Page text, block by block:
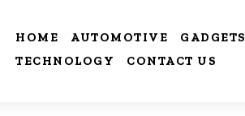
HOME AUTOMOTIVE GADGETS
TECHNOLOGY
CONTACT US